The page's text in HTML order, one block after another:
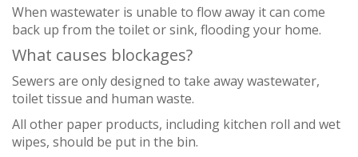
When wastewater is unable to flow away it can come
back up from the toilet or sink, flooding your home.
What causes blockages?
Sewers are only designed to take away wastewater,
toilet tissue and human waste.
All other paper products, including kitchen roll and wet
wipes, should be put in the bin.